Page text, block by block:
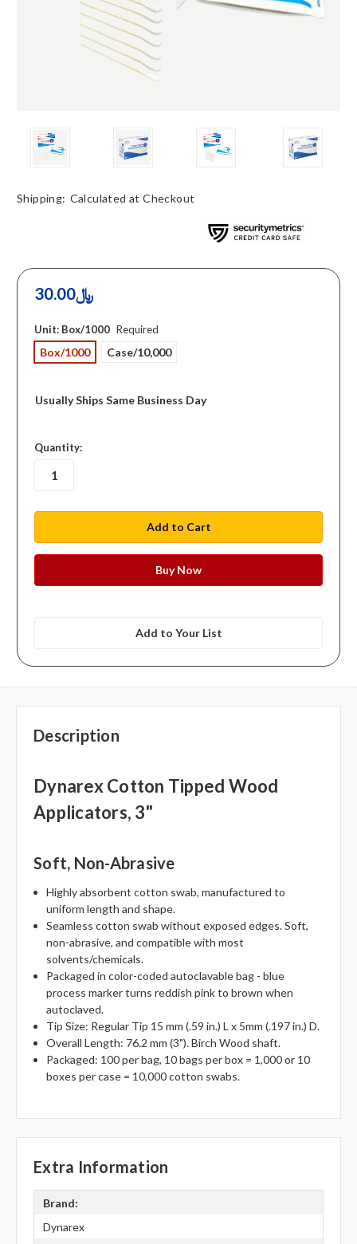
Shipping: Calculated at Checkout
30.00﷼
Unit: Box/1000 Required
Box/1000 Case/10,000
Usually Ships Same Business Day
in
stock
Quantity:
Add to Your List
Description
Dynarex Cotton Tipped Wood
Applicators, 3"
Soft, Non-Abrasive
Highly absorbent cotton swab, manufactured to
uniform length and shape.
Seamless cotton swab without exposed edges. Soft,
non-abrasive, and compatible with most
solvents/chemicals.
Packaged in color-coded autoclavable bag - blue
process marker turns reddish pink to brown when
autoclaved.
Tip Size: Regular Tip 15 mm (.59 in.) L x 5mm (.197 in.) D.
Overall Length: 76.2 mm (3"). Birch Wood shaft.
Packaged: 100 per bag, 10 bags per box = 1,000 or 10
boxes per case = 10,000 cotton swabs.
Extra Information
Brand:
Dynarex